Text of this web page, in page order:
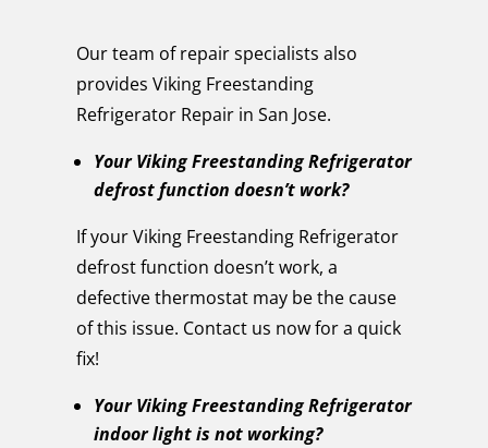
Our team of repair specialists also
provides Viking Freestanding
Refrigerator Repair in San Jose.
Your Viking Freestanding Refrigerator
defrost function doesn’t work?
If your Viking Freestanding Refrigerator
defrost function doesn’t work, a
defective thermostat may be the cause
of this issue. Contact us now for a quick
fix!
Your Viking Freestanding Refrigerator
indoor light is not working?